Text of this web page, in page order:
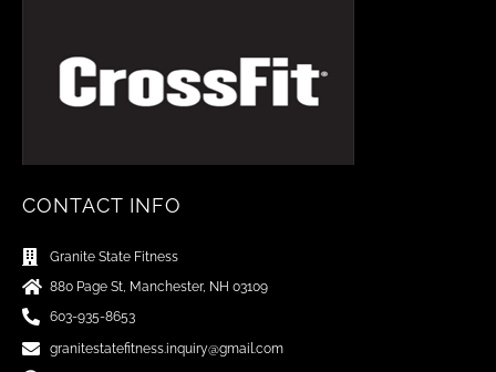
CONTACT INFO
Granite State Fitness
880 Page St, Manchester, NH 03109
603-935-8653
granitestatefitness.inquiry@gmail.com